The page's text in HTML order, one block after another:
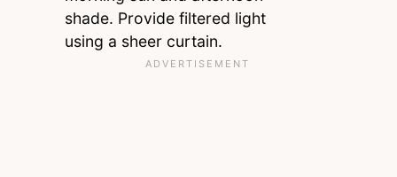
shade. Provide filtered light
using a sheer curtain.